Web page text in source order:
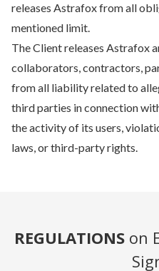
releases Astrafox from all
mentioned limit.
The Client releases Astrafox
collaborators, contractors,
from all liability related to
third parties in connection
the activity of its users,
laws, or third-party rights.
REGULATIONS on